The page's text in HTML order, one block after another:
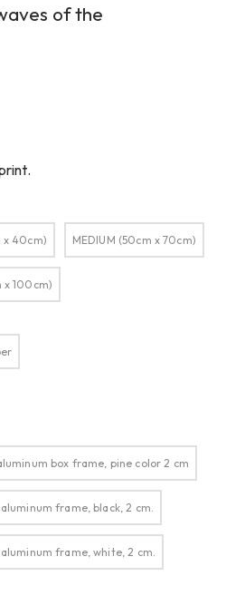
of the
x 40cm) MEDIUM (50cm x 70cm)
x 100cm)
box frame, pine color 2 cm
frame, black, 2 cm.
frame, white, 2 cm.